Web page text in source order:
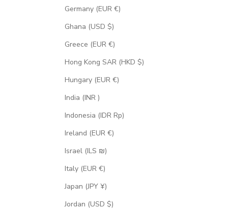
Germany (EUR €)
Ghana (USD $)
Greece (EUR €)
Hong Kong SAR (HKD $)
Hungary (EUR €)
India (INR ₹)
Indonesia (IDR Rp)
Ireland (EUR €)
Israel (ILS ₪)
Italy (EUR €)
Japan (JPY ¥)
Jordan (USD $)